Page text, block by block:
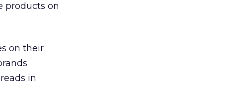
products on
on their
in